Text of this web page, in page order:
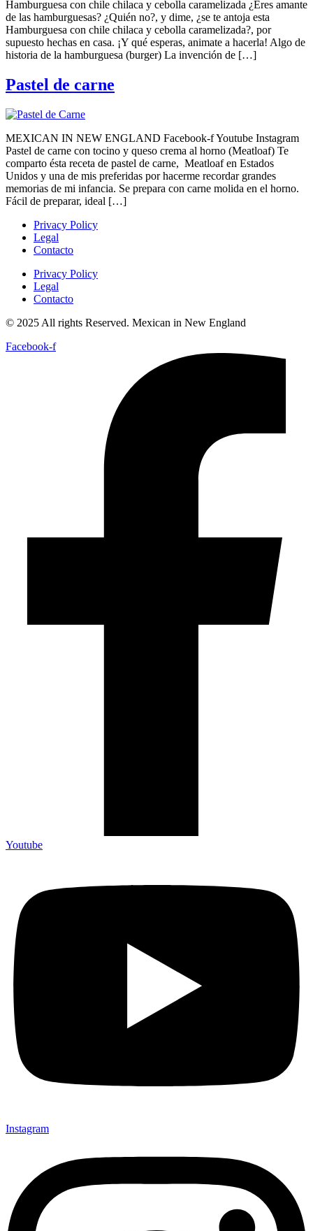
Hamburguesa con chile chilaca y cebolla caramelizada ¿Eres amante
de las hamburguesas? ¿Quién no?, y dime, ¿se te antoja esta
Hamburguesa con chile chilaca y cebolla caramelizada?, por
supuesto hechas en casa. ¡Y qué esperas, animate a hacerla! Algo de
historia de la hamburguesa (burger) La invención de […]
Pastel de carne
MEXICAN IN NEW ENGLAND Facebook-f Youtube Instagram
Pastel de carne con tocino y queso crema al horno (Meatloaf) Te
comparto ésta receta de pastel de carne, Meatloaf en Estados
Unidos y una de mis preferidas por hacerme recordar grandes
memorias de mi infancia. Se prepara con carne molida en el horno.
Fácil de preparar, ideal […]
Privacy Policy
Legal
Contacto
Privacy Policy
Legal
Contacto
© 2025 All rights Reserved. Mexican in New England
Facebook-f
Youtube
Instagram